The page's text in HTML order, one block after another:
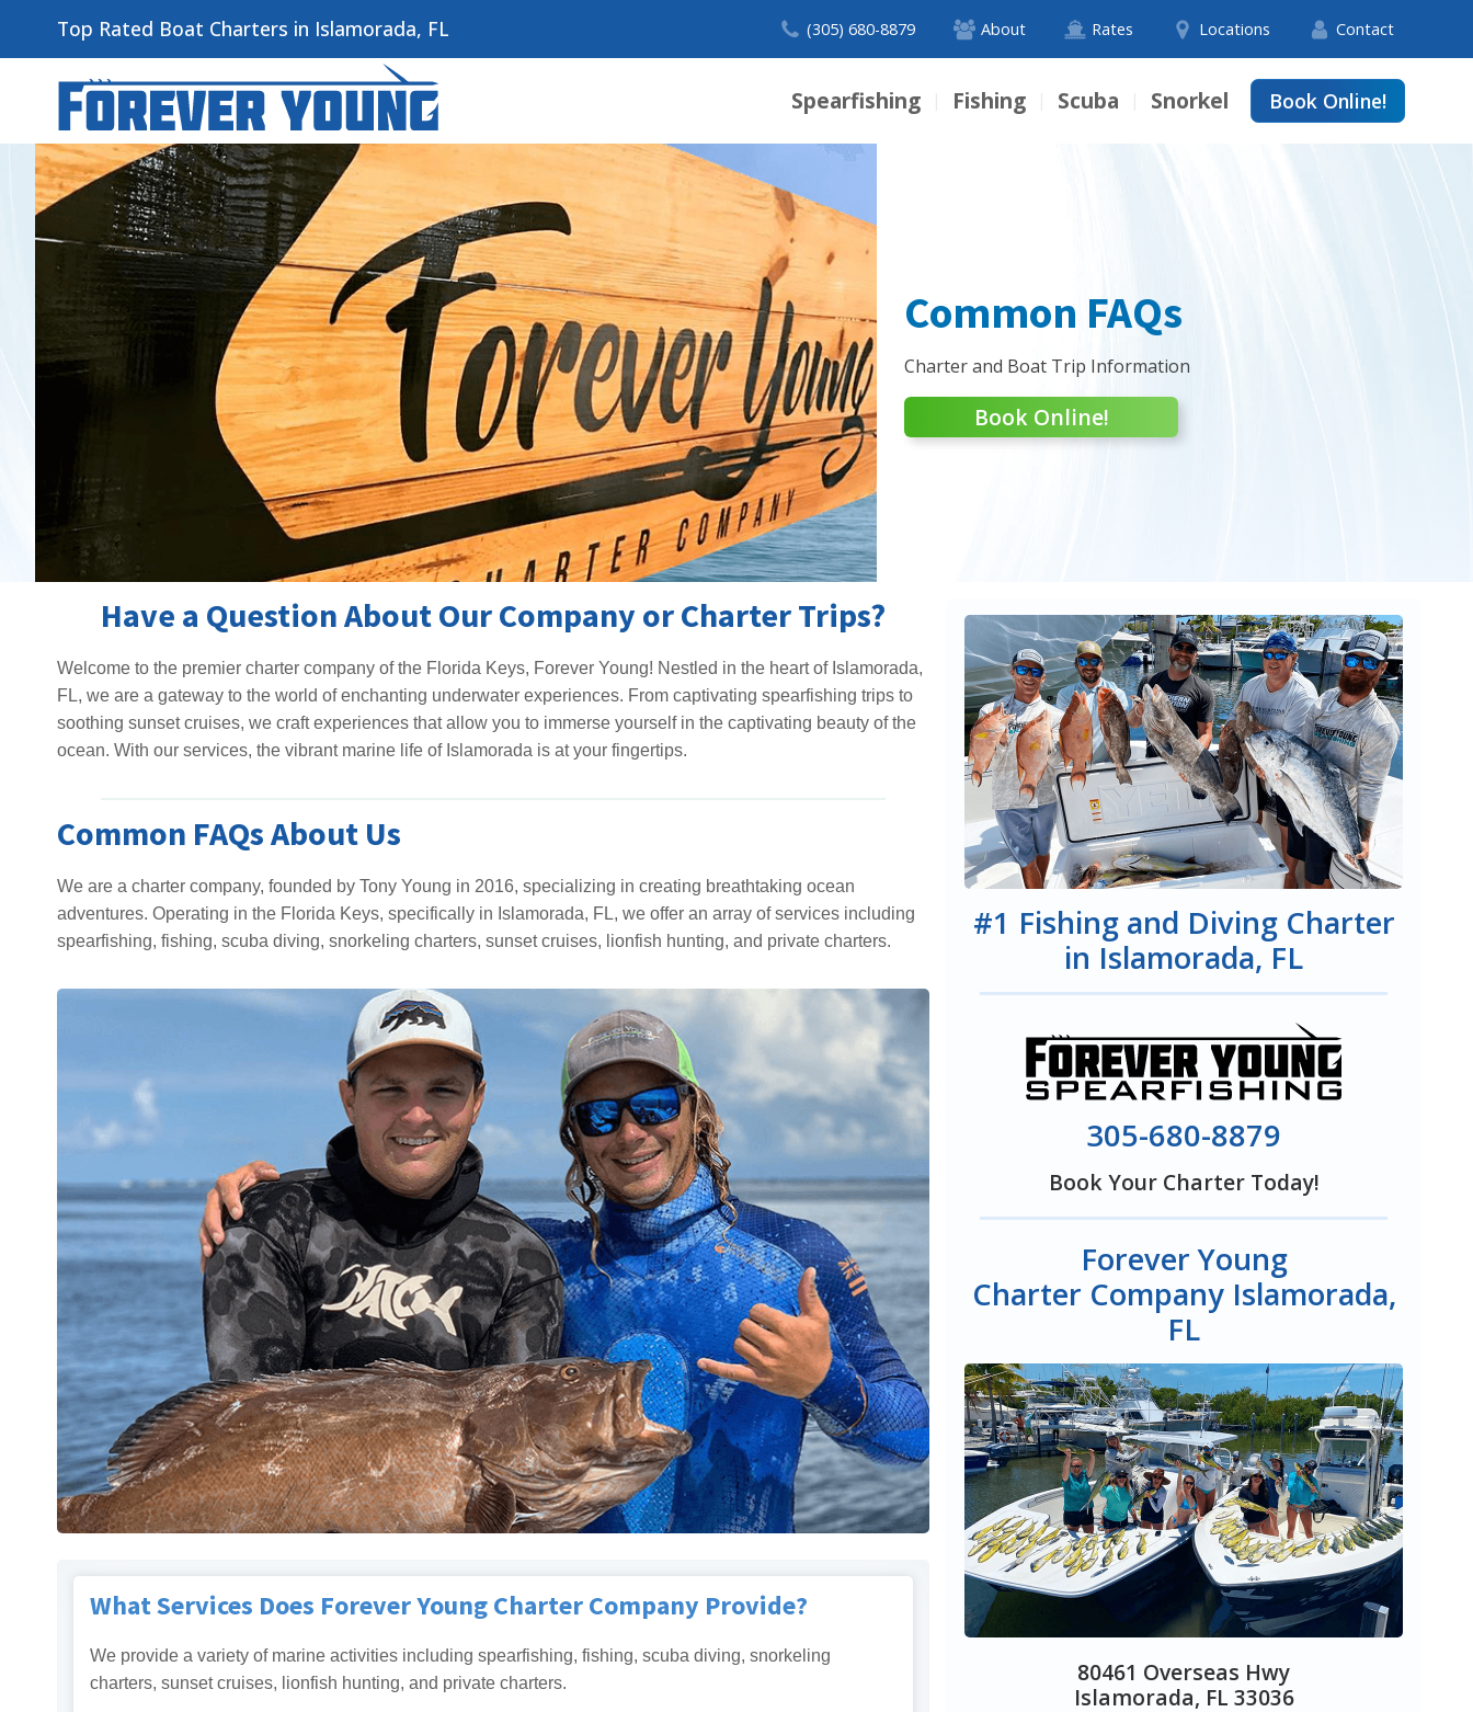
Top Rated Boat Charters in Islamorada, FL (305) 680-8879 About Rates Locations Contact
Spearfishing Fishing Scuba Snorkel Book Online!
Common FAQs
Charter and Boat Trip Information
Book Online!
Have a Question About Our Company or Charter Trips?
Welcome to the premier charter company of the Florida Keys, Forever Young! Nestled in the heart of Islamorada,
FL, we are a gateway to the world of enchanting underwater experiences. From captivating spearfishing trips to
soothing sunset cruises, we craft experiences that allow you to immerse yourself in the captivating beauty of the
ocean. With our services, the vibrant marine life of Islamorada is at your fingertips.
Common FAQs About Us
We are a charter company, founded by Tony Young in 2016, specializing in creating breathtaking ocean
adventures. Operating in the Florida Keys, specifically in Islamorada, FL, we offer an array of services including
spearfishing, fishing, scuba diving, snorkeling charters, sunset cruises, lionfish hunting, and private charters.
What Services Does Forever Young Charter Company Provide?
We provide a variety of marine activities including spearfishing, fishing, scuba diving, snorkeling
charters, sunset cruises, lionfish hunting, and private charters.
#1 Fishing and Diving Charter
in Islamorada, FL
305-680-8879
Book Your Charter Today!
Forever Young
Charter Company Islamorada,
FL
80461 Overseas Hwy
Islamorada, FL 33036